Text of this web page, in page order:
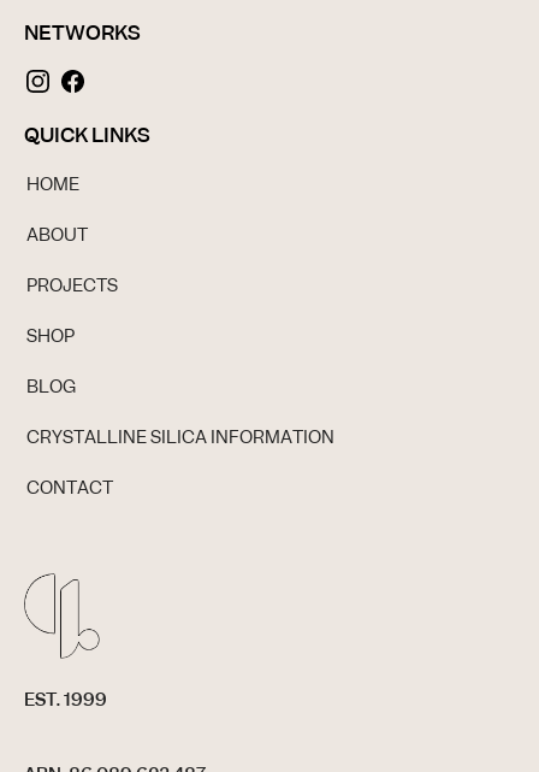
NETWORKS
QUICK LINKS
HOME
ABOUT
PROJECTS
SHOP
BLOG
CRYSTALLINE SILICA INFORMATION
CONTACT
EST. 1999